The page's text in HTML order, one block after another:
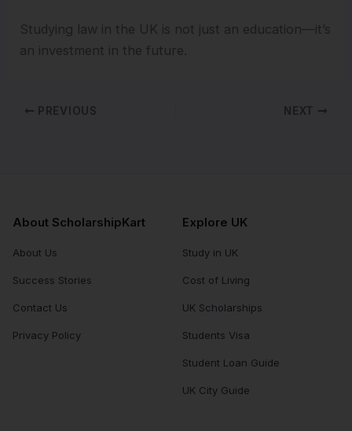
Studying law in the UK is not just an education—it’s
an investment in the future.
PREVIOUS NEXT
About ScholarshipKart
About Us
Success Stories
Contact Us
Privacy Policy
Explore UK
Study in UK
Cost of Living
UK Scholarships
Students Visa
Student Loan Guide
UK City Guide